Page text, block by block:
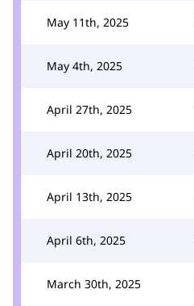
May 11th, 2025
May 4th, 2025
April 27th, 2025
April 20th, 2025
April 13th, 2025
April 6th, 2025
March 30th, 2025